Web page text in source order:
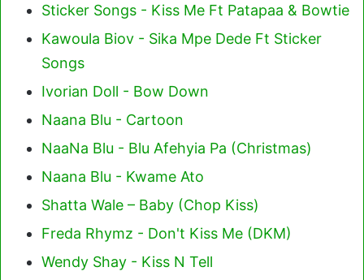
Sticker Songs - Kiss Me Ft Patapaa & Bowtie
Kawoula Biov - Sika Mpe Dede Ft Sticker
Songs
Ivorian Doll - Bow Down
Naana Blu - Cartoon
NaaNa Blu - Blu Afehyia Pa (Christmas)
Naana Blu - Kwame Ato
Shatta Wale – Baby (Chop Kiss)
Freda Rhymz - Don't Kiss Me (DKM)
Wendy Shay - Kiss N Tell